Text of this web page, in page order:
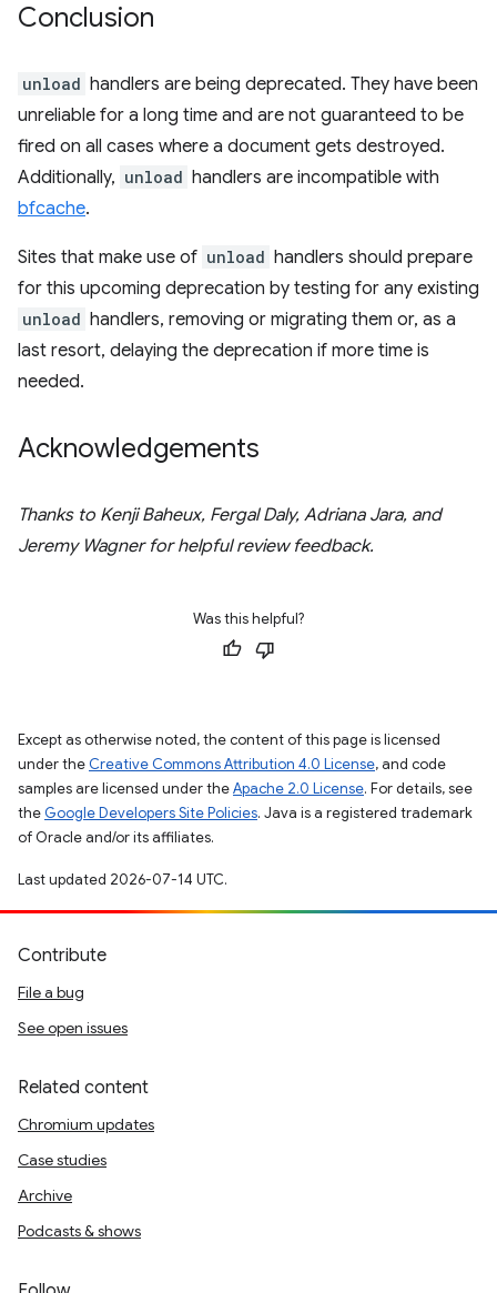
Conclusion
unload handlers are being deprecated. They have been
unreliable for a long time and are not guaranteed to be
fired on all cases where a document gets destroyed.
Additionally, unload handlers are incompatible with
bfcache.
Sites that make use of unload handlers should prepare
for this upcoming deprecation by testing for any existing
unload handlers, removing or migrating them or, as a
last resort, delaying the deprecation if more time is
needed.
Acknowledgements
Thanks to Kenji Baheux, Fergal Daly, Adriana Jara, and
Jeremy Wagner for helpful review feedback.
Was this helpful?
Except as otherwise noted, the content of this page is licensed
under the Creative Commons Attribution 4.0 License, and code
samples are licensed under theApache 2.0 License. For details, see
the Google Developers Site Policies. Java is a registered trademark
of Oracle and/or its affiliates.
Last updated 2026-07-14 UTC.
Contribute
File a bug
See open issues
Related content
Chromium updates
Case studies
Archive
Podcasts & shows